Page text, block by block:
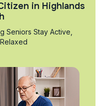
in Highlands
Seniors Stay Active,